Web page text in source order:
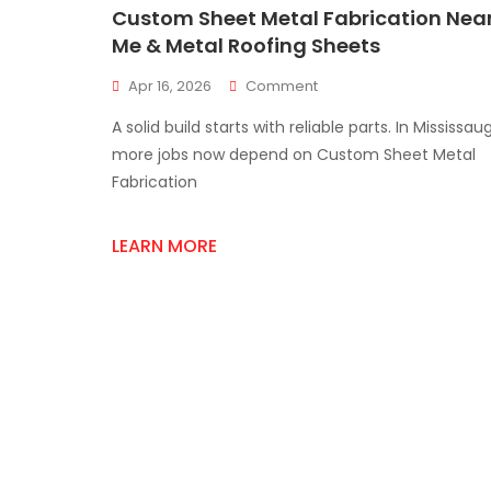
Custom Sheet Metal Fabrication
Me & Metal Roofing Sheets
Apr 16, 2026 CommentOn
Sheet
Metal
A solid build starts with reliable parts. In
more jobs now depend on Custom Sheet Metal
Fabrication
LEARN MORE